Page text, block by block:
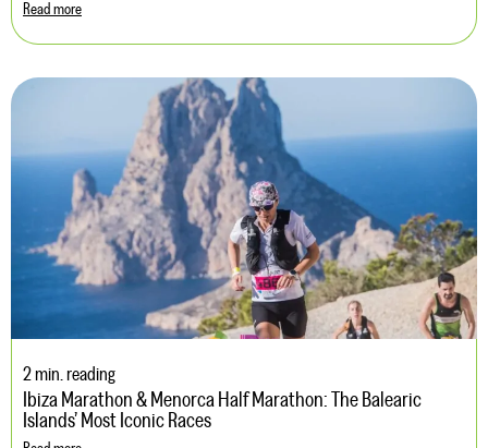
Read more
2 min. reading
Ibiza Marathon & Menorca Half Marathon: The Balearic
Islands’ Most Iconic Races